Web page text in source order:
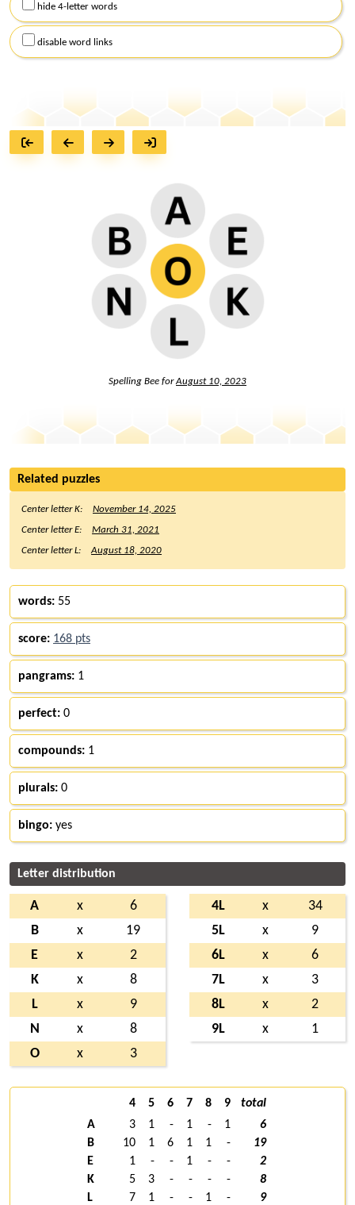
hide 4-letter words
disable word links
Spelling Bee forAugust 10, 2023
Related puzzles
Center letter K:
November 14, 2025
Center letter E:
March 31, 2021
Center letter L:
August 18, 2020
words: 55
score: 168 pts
pangrams: 1
perfect: 0
compounds: 1
plurals: 0
bingo: yes
Letter distribution
A x
6
B
x
19
E
x
2
K
x
8
L
x
9
N
x
8
O
x 3
4L x
34
5L
x
9
6L
x
6
7L
x
3
8L
x
2
9L
x 1
4 5 6 7 8 9
total
A
3 1 - 1 - 1
6
B
10 1 6 1 1 -
19
E
1 - - 1 - -
2
K
5 3 - - - -
8
L
7 1 - - 1 -
9